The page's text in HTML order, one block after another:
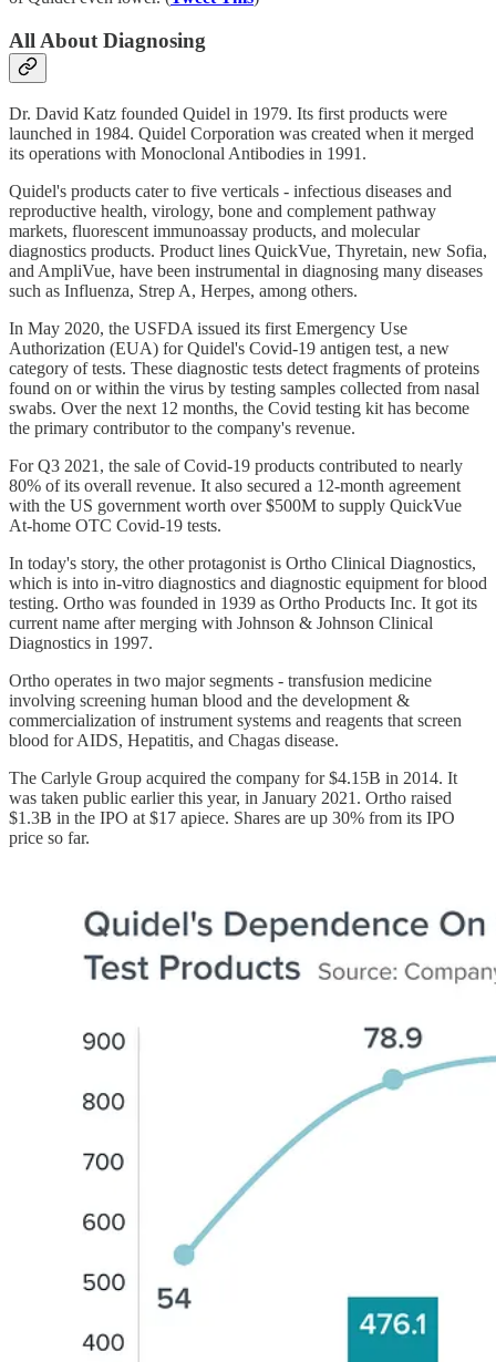
All About Diagnosing
Dr. David Katz founded Quidel in 1979. Its first products were
launched in 1984. Quidel Corporation was created when it merged
its operations with Monoclonal Antibodies in 1991.
Quidel's products cater to five verticals - infectious diseases and
reproductive health, virology, bone and complement pathway
markets, fluorescent immunoassay products, and molecular
diagnostics products. Product lines QuickVue, Thyretain, new Sofia,
and AmpliVue, have been instrumental in diagnosing many diseases
such as Influenza, Strep A, Herpes, among others.
In May 2020, the USFDA issued its first Emergency Use
Authorization (EUA) for Quidel's Covid-19 antigen test, a new
category of tests. These diagnostic tests detect fragments of proteins
found on or within the virus by testing samples collected from nasal
swabs. Over the next 12 months, the Covid testing kit has become
the primary contributor to the company's revenue.
For Q3 2021, the sale of Covid-19 products contributed to nearly
80% of its overall revenue. It also secured a 12-month agreement
with the US government worth over $500M to supply QuickVue
At-home OTC Covid-19 tests.
In today's story, the other protagonist is Ortho Clinical Diagnostics,
which is into in-vitro diagnostics and diagnostic equipment for blood
testing. Ortho was founded in 1939 as Ortho Products Inc. It got its
current name after merging with Johnson & Johnson Clinical
Diagnostics in 1997.
Ortho operates in two major segments - transfusion medicine
involving screening human blood and the development &
commercialization of instrument systems and reagents that screen
blood for AIDS, Hepatitis, and Chagas disease.
The Carlyle Group acquired the company for $4.15B in 2014. It
was taken public earlier this year, in January 2021. Ortho raised
$1.3B in the IPO at $17 apiece. Shares are up 30% from its IPO
price so far.